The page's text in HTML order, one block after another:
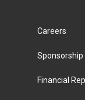
a
d
k
Careers
Sponsorship
Financial